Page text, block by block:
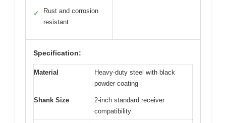
✓
Rust and corrosion
resistant
Specification:
Material
Heavy-duty steel with black
powder coating
Shank Size
2-inch standard receiver
compatibility